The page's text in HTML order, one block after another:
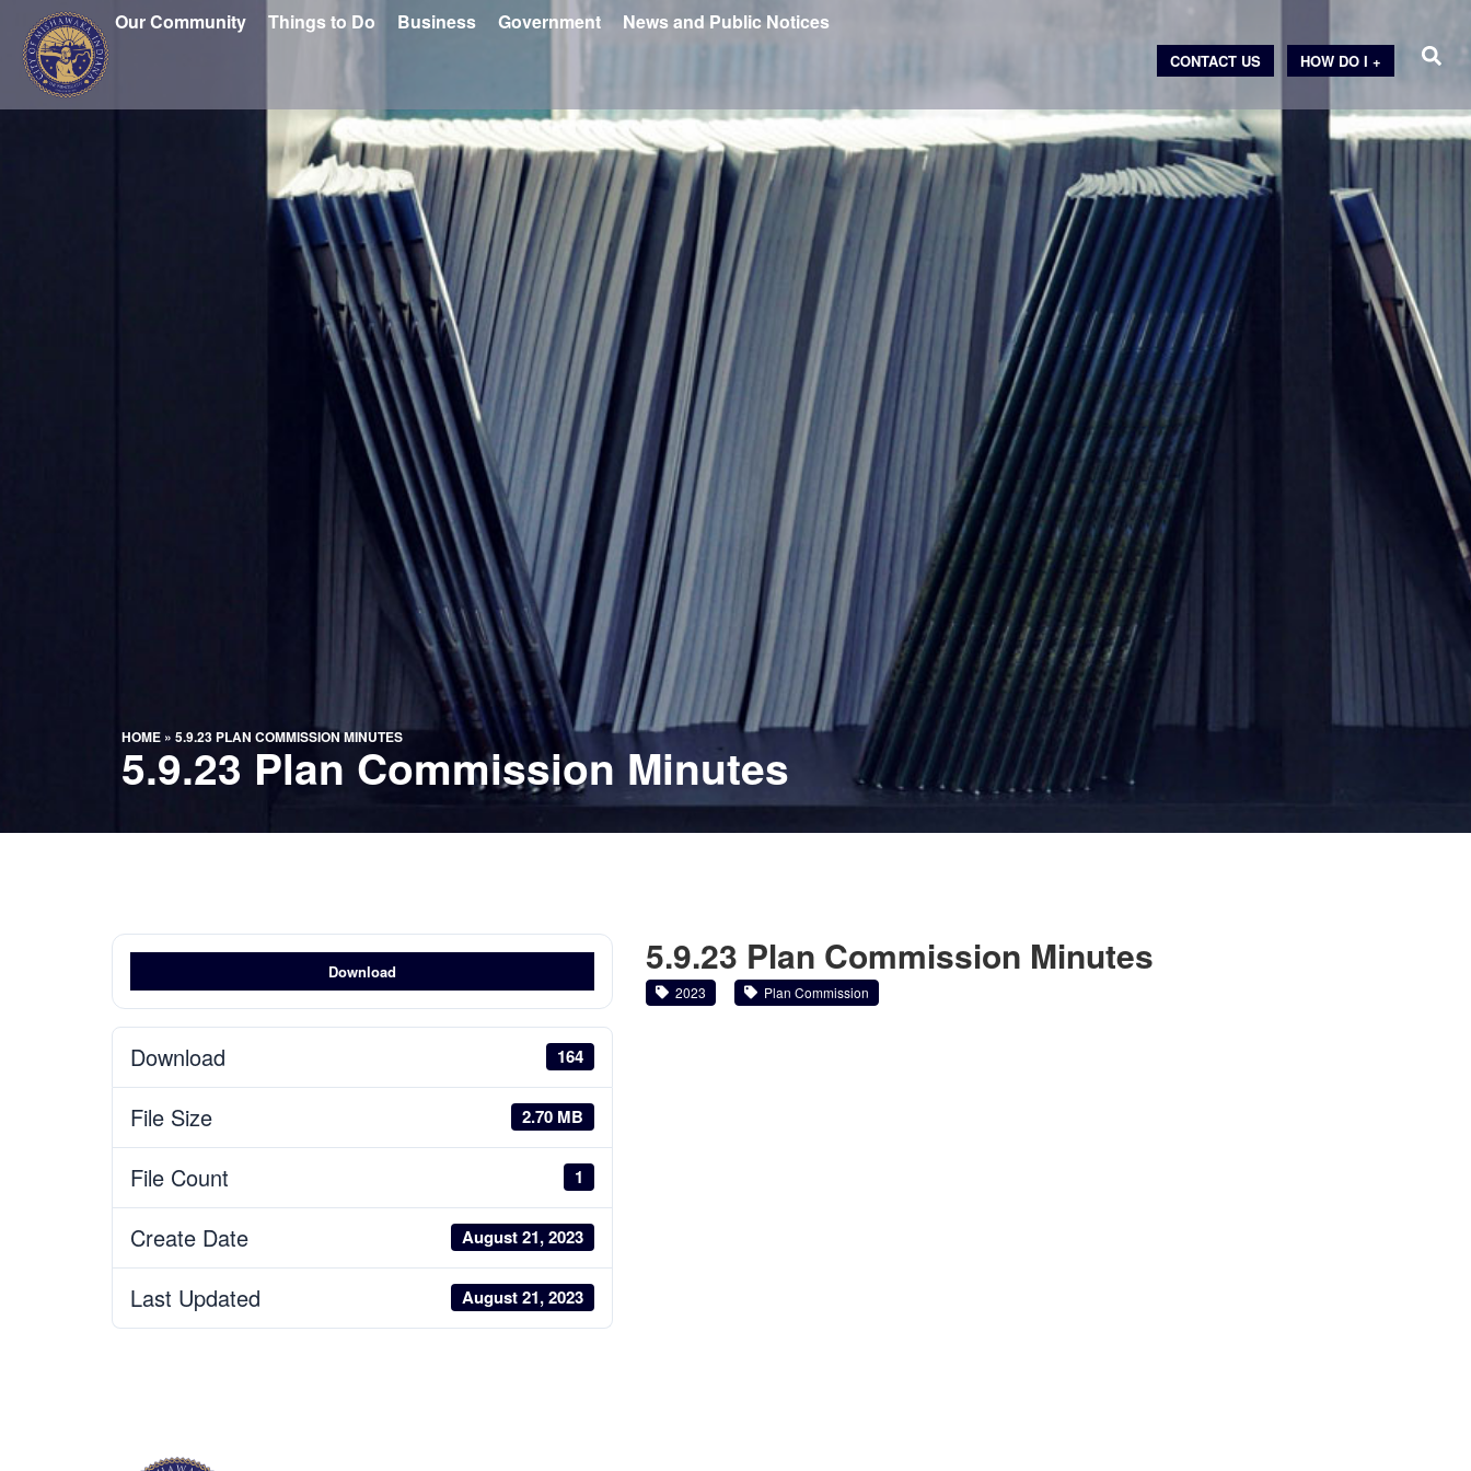
Our Community Things to Do Business Government News and Public Notices
HOW DO I +
CONTACT US
HOME» 5.9.23 PLAN COMMISSION MINUTES
5.9.23 Plan Commission Minutes
Download
Download 164
File Size 2.70 MB
File Count 1
Create Date August 21, 2023
Last Updated August 21, 2023
5.9.23 Plan Commission Minutes
2023 Plan Commission